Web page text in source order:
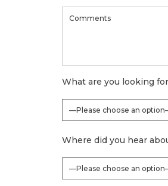
What are you looking
Where did you hear